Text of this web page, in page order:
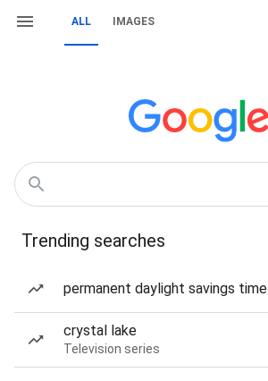
ALL IMAGES
Trending searches
permanent daylight savings time
crystal lake
Television series